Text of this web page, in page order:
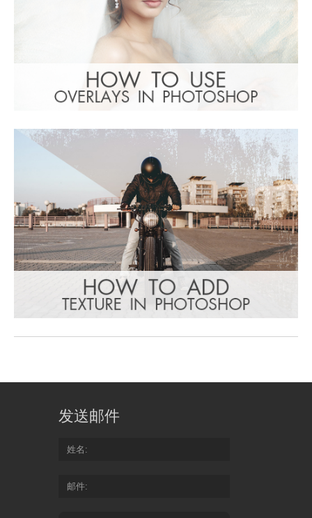
发送邮件
姓名
邮件